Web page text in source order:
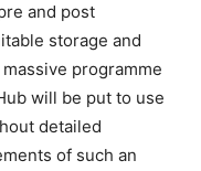
and post
storage and
programme
will be put to use
detailed
of such an